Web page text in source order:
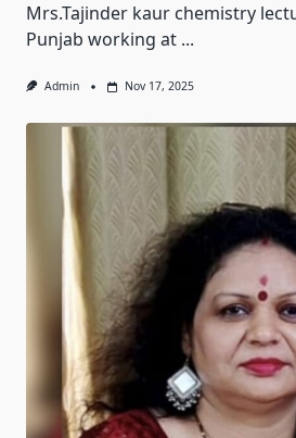
Mrs.Tajinder kaur chemistry
Punjab working at ...
Admin Nov 17, 2025